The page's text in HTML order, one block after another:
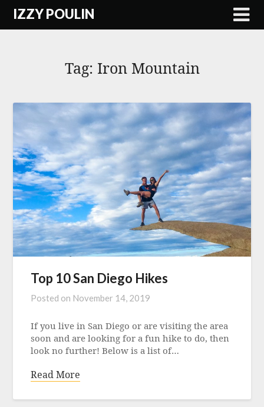
SkipIZZY POULIN
Tag: Iron Mountain
Top 10 San Diego Hikes
Posted on November 14, 2019
If you live in San Diego or are visiting the area
soon and are looking for a fun hike to do, then
look no further! Below is a list of…
Read More